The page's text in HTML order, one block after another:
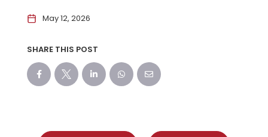
May 12, 2026
SHARE THIS POST